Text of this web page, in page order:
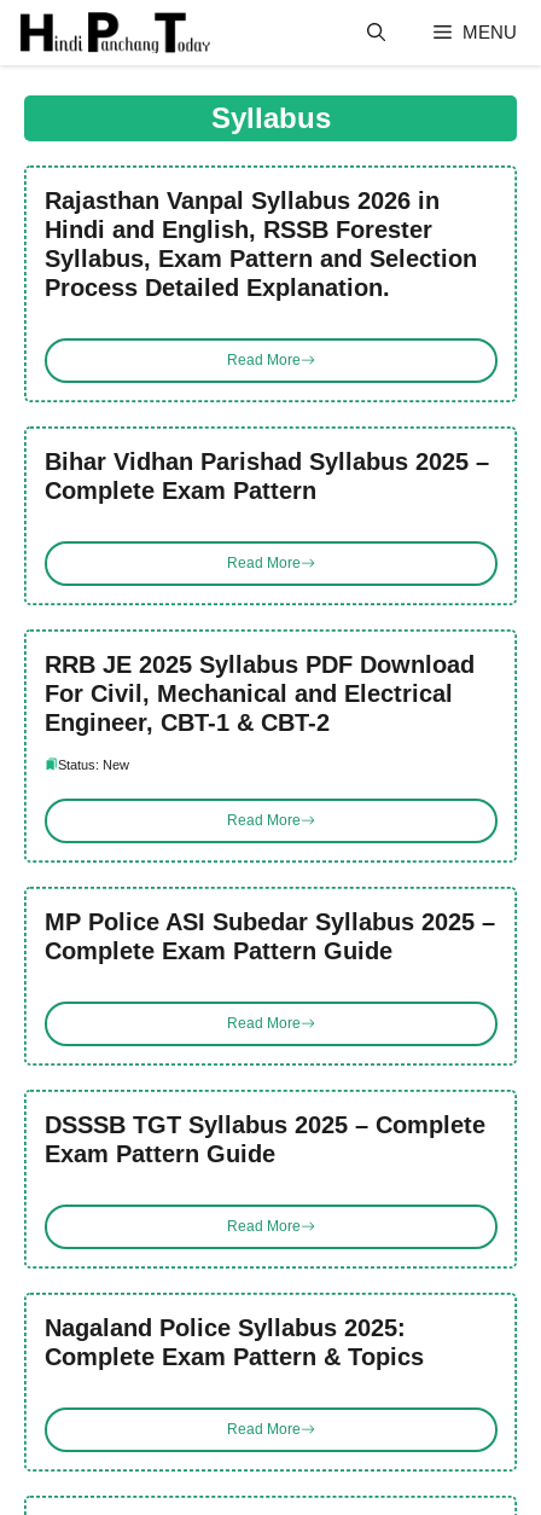
Skip
content
MENU
Syllabus
Rajasthan Vanpal Syllabus 2026 in
Hindi and English, RSSB Forester
Syllabus, Exam Pattern and Selection
Process Detailed Explanation.
Read More
Bihar Vidhan Parishad Syllabus 2025 –
Complete Exam Pattern
Read More
RRB JE 2025 Syllabus PDF Download
For Civil, Mechanical and Electrical
Engineer, CBT-1 & CBT-2
Status: New
Read More
MP Police ASI Subedar Syllabus 2025 –
Complete Exam Pattern Guide
Read More
DSSSB TGT Syllabus 2025 – Complete
Exam Pattern Guide
Read More
Nagaland Police Syllabus 2025:
Complete Exam Pattern & Topics
Read More